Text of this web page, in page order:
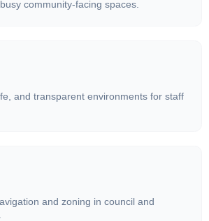
community-facing spaces.
and transparent environments for staff
and zoning in council and